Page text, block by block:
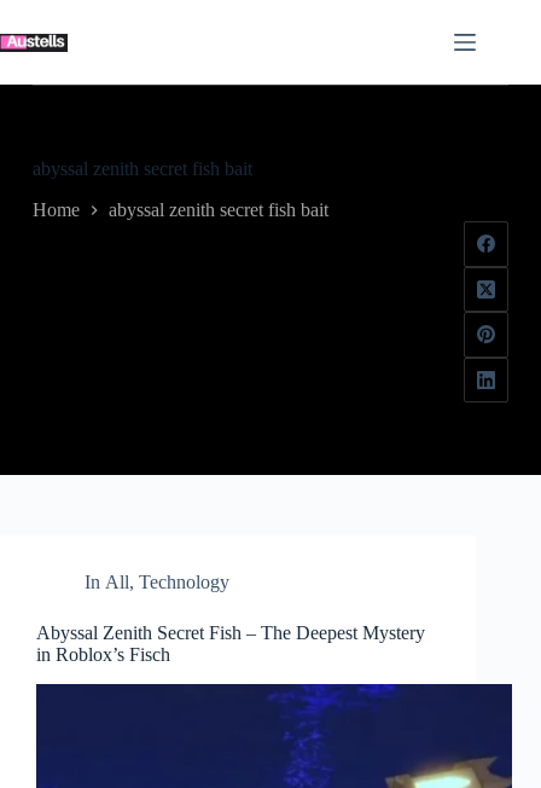
to
content
abyssal zenith secret fish bait
Home abyssal zenith secret fish bait
In All,Technology
Abyssal Zenith Secret Fish – The Deepest Mystery
in Roblox’s Fisch